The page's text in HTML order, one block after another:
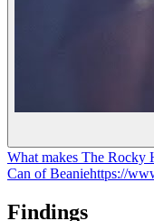
What makes The Rocky
Can of Beaniehttps://
Findings